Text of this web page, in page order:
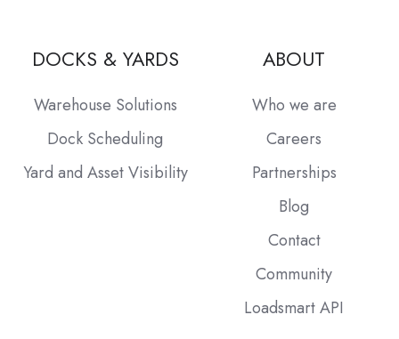
DOCKS & YARDS
Warehouse Solutions
Dock Scheduling
Yard and Asset Visibility
ABOUT
Who we are
Careers
Partnerships
Blog
Contact
Community
Loadsmart API